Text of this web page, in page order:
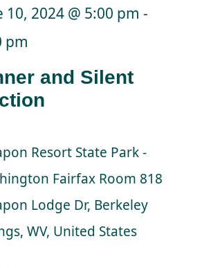
and Silent
10, 2024 @ 5:00 pm -
pm
Resort State Park -
Fairfax Room 818
Lodge Dr, Berkeley
WV, United States